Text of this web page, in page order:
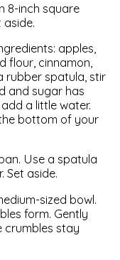
8-inch square
apples,
flour, cinnamon,
rubber spatula, stir
and sugar has
a little water.
the bottom of your
Use a spatula
Set aside.
sized bowl.
form. Gently
crumbles stay